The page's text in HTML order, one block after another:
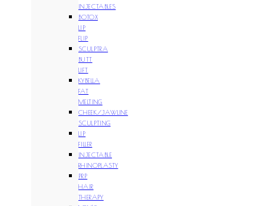
INJECTABLES
BOTOX
LIP
FLIP
SCULPTRA
BUTT
LIFT
KYBELLA
FAT
MELTING
CHEEK/JAWLINE
SCULPTING
LIP
FILLER
INJECTABLE
RHINOPLASTY
PRP
HAIR
THERAPY